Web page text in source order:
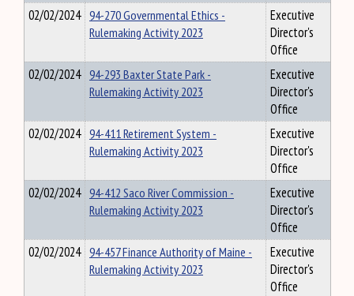
02/02/2024 94-270 Governmental Ethics -
Rulemaking Activity 2023
Executive
Director's
Office
02/02/2024 94-293 Baxter State Park -
Rulemaking Activity 2023
Executive
Director's
Office
02/02/2024 94-411 Retirement System -
Rulemaking Activity 2023
Executive
Director's
Office
02/02/2024 94-412 Saco River Commission -
Rulemaking Activity 2023
Executive
Director's
Office
02/02/2024 94-457 Finance Authority of Maine -
Rulemaking Activity 2023
Executive
Director's
Office